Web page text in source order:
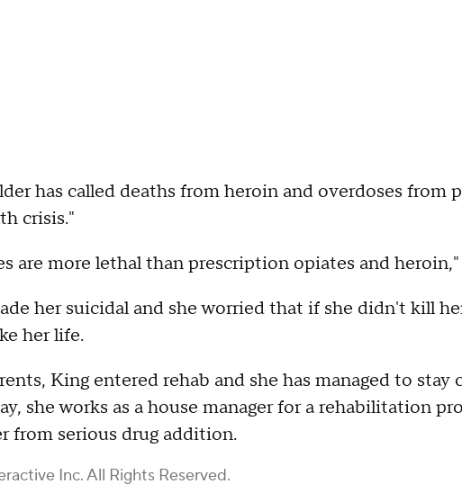
has called deaths from heroin and overdoses from
crisis."
are more lethal than prescription opiates and heroin,"
her suicidal and she worried that if she didn't kill
her life.
King entered rehab and she has managed to stay
she works as a house manager for a rehabilitation
from serious drug addition.
Inc. All Rights Reserved.